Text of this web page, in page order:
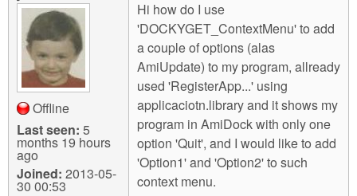
g
Contact us
Login
Offline
Last seen: 5
months 19 hours
ago
Joined: 2013-05-
30 00:53
Hi how do I use
'DOCKYGET_ContextMenu' to add
a couple of options (alas
AmiUpdate) to my program, allready
used 'RegisterApp...' using
applicaciotn.library and it shows my
program in AmiDock with only one
option 'Quit', and I would like to add
'Option1' and 'Option2' to such
context menu.